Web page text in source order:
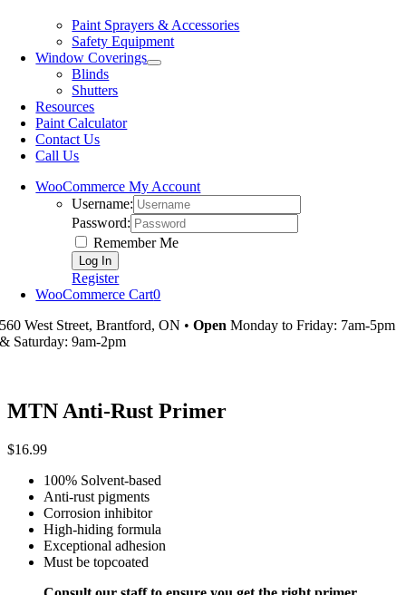
Paint Sprayers & Accessories
Safety Equipment
Window Coverings
Blinds
Shutters
Resources
Paint Calculator
Contact Us
Call Us
WooCommerce My Account
Username:
Password:
Remember Me
Register
WooCommerce Cart0
560 West Street, Brantford, ON •Open Monday to Friday: 7am-5pm
& Saturday: 9am-2pm
MTN Anti-Rust Primer
$16.99
100% Solvent-based
Anti-rust pigments
Corrosion inhibitor
High-hiding formula
Exceptional adhesion
Must be topcoated